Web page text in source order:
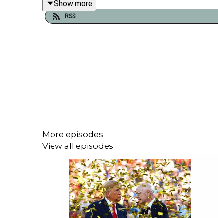
Join us for ad-free, contract-free, member-led
Show more
RSS
More episodes
View all episodes